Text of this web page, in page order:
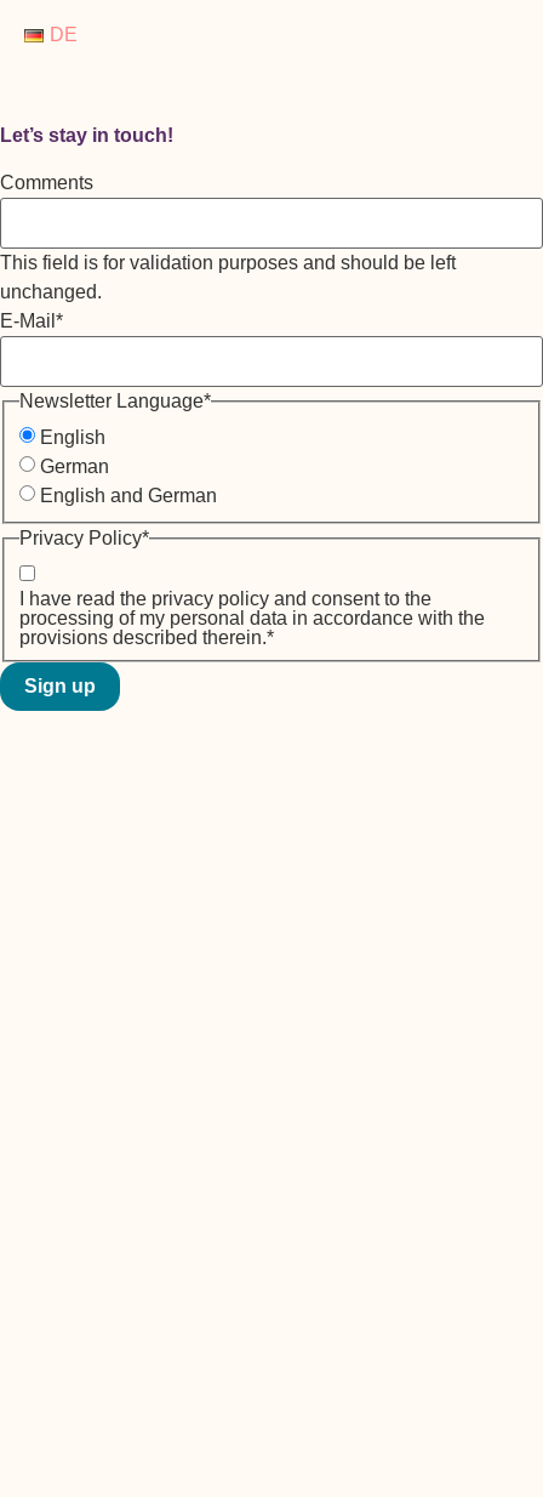
DE
Let’s stay in touch!
Comments
This field is for validation purposes and should be left
unchanged.
E-Mail *
Newsletter Language*
English
German
English and German
Privacy Policy*
I have read the privacy policy and consent to the
processing of my personal data in accordance with the
provisions described therein.*